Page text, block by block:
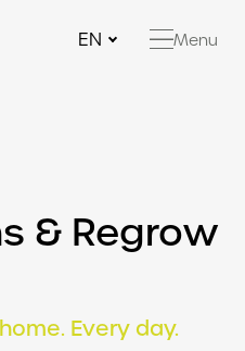
Menu
EN
& Regrow
Every day.